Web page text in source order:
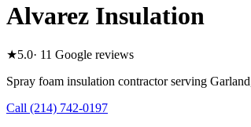
Alvarez Insulation
★5.0· 11 Google reviews
Spray foam insulation contractor serving Garland
Call (214) 742-0197